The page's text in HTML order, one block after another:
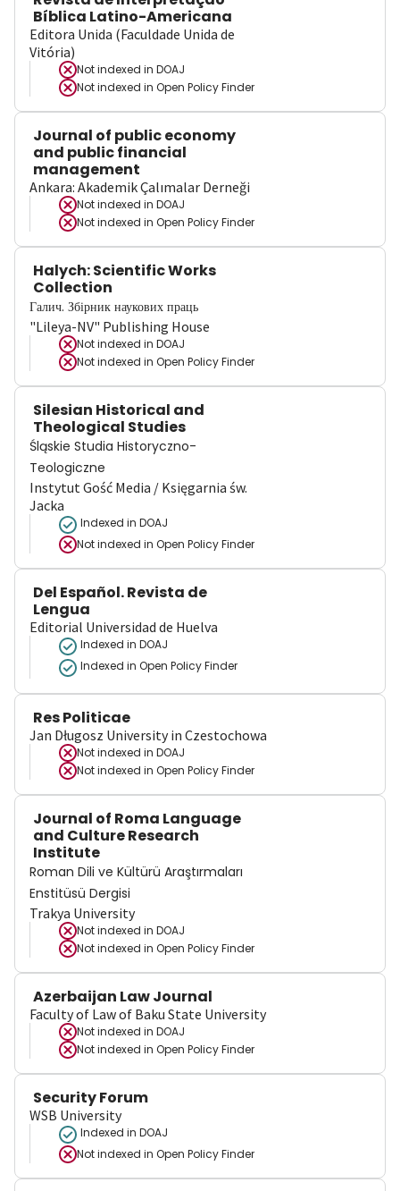
Bíblica Latino-Americana
Editora Unida (Faculdade Unida de
Vitória)
Not indexed in DOAJ
Not indexed in Open Policy Finder
Journal of public economy
and public financial
management
Ankara: Akademik Çalımalar Derneği
Not indexed in DOAJ
Not indexed in Open Policy Finder
Halych: Scientific Works
Collection
Галич. Збірник наукових праць
"Lileya-NV" Publishing House
Not indexed in DOAJ
Not indexed in Open Policy Finder
Silesian Historical and
Theological Studies
Śląskie Studia Historyczno-
Teologiczne
Instytut Gość Media / Księgarnia św.
Jacka
Indexed in DOAJ
Not indexed in Open Policy Finder
Del Español. Revista de
Lengua
Editorial Universidad de Huelva
Indexed in DOAJ
Indexed in Open Policy Finder
Res Politicae
Jan Długosz University in Czestochowa
Not indexed in DOAJ
Not indexed in Open Policy Finder
Journal of Roma Language
and Culture Research
Institute
Roman Dili ve Kültürü Araştırmaları
Enstitüsü Dergisi
Trakya University
Not indexed in DOAJ
Not indexed in Open Policy Finder
Azerbaijan Law Journal
Faculty of Law of Baku State University
Not indexed in DOAJ
Not indexed in Open Policy Finder
Security Forum
WSB University
Indexed in DOAJ
Not indexed in Open Policy Finder